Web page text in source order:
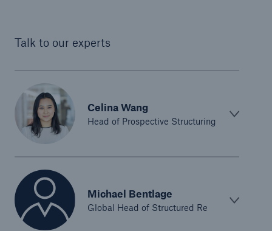
Talk to our experts
Celina Wang
Head of Prospective Structuring
Michael Bentlage
Global Head of Structured Re